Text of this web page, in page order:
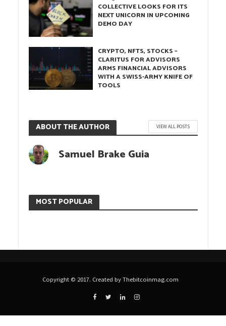
COLLECTIVE LOOKS FOR ITS
NEXT UNICORN IN UPCOMING
DEMO DAY
CRYPTO, NFTS, STOCKS –
CLARITUS FOR ADVISORS
ARMS FINANCIAL ADVISORS
WITH A SWISS-ARMY KNIFE OF
TOOLS
ABOUT THE AUTHOR VIEW ALL POSTS
Samuel Brake Guia
MOST POPULAR
Copyright © 2017. Created by Thebitcoinmag.com